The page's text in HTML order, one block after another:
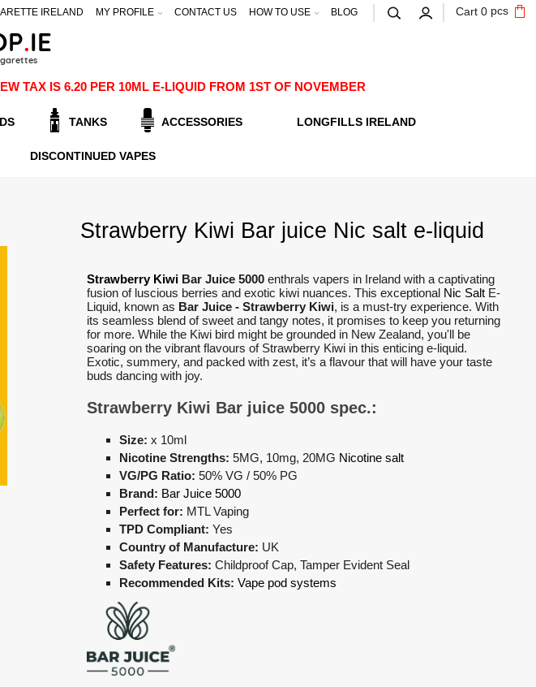
Cart 0 pcs
IRELAND MY PROFILE CONTACT US HOW TO USE BLOG
TAX IS 6.20 PER 10ML E-LIQUID FROM 1ST OF NOVEMBER
TANKS ACCESSORIES LONGFILLS IRELAND
DISCONTINUED VAPES
Strawberry Kiwi Bar juice Nic salt e-liquid
Strawberry KiwiBar Juice 5000enthrals vapers in Ireland with a captivating
fusion of luscious berries and exotic kiwi nuances. This exceptional Nic SaltE-
Liquid, known as Bar Juice - Strawberry Kiwi, is a must-try experience. With
its seamless blend of sweet and tangy notes, it promises to keep you returning
for more. While the Kiwi bird might be grounded in New Zealand, you'll be
soaring on the vibrant flavours of Strawberry Kiwi in this enticing e-liquid.
Exotic, summery, and packed with zest, it’s a flavour that will have your taste
buds dancing with joy.
Strawberry Kiwi Bar juice 5000 spec.:
Size: x 10ml
Nicotine Strengths: 5MG, 10mg, 20MG Nicotine salt
VG/PG Ratio: 50% VG / 50% PG
Brand: Bar Juice 5000
Perfect for: MTL Vaping
TPD Compliant: Yes
Country of Manufacture: UK
Safety Features: Childproof Cap, Tamper Evident Seal
Recommended Kits: Vape pod systems